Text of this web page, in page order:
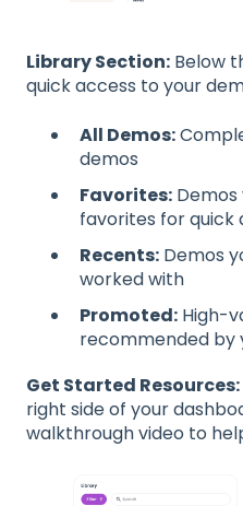
Library Section: Below
quick access to your
All Demos:
demos
Favorites:
favorites for quick
Recents: Demos
worked with
Promoted: High-
recommended by
Get Started Resources:
right side of your
walkthrough video to